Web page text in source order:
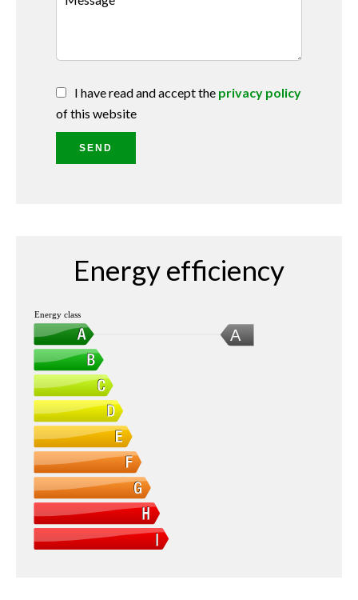
I have read and accept the privacy policy
of this website
SEND
Energy efficiency
A
Energy class